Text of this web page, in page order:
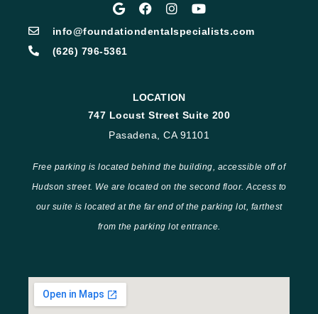
info@foundationdentalspecialists.com
(626) 796-5361
LOCATION
747 Locust Street Suite 200
Pasadena, CA 91101
Free parking is located behind the building, accessible off of
Hudson street. We are located on the second floor. Access to
our suite is located at the far end of the parking lot, farthest
from the parking lot entrance.